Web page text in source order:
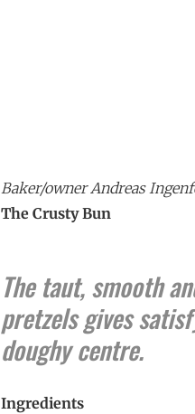
Baker/owner Andreas
The Crusty Bun
The taut, smooth
pretzels gives
doughy centre.
Ingredients